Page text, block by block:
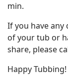
min.
If you have
of your tub or
share, please
Happy Tubbing!